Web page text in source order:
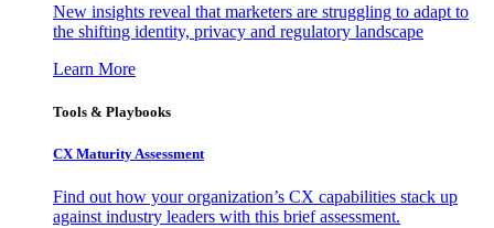
New insights reveal that marketers are struggling to adapt to
the shifting identity, privacy and regulatory landscape
Learn More
Tools & Playbooks
CX Maturity Assessment
Find out how your organization’s CX capabilities stack up
against industry leaders with this brief assessment.